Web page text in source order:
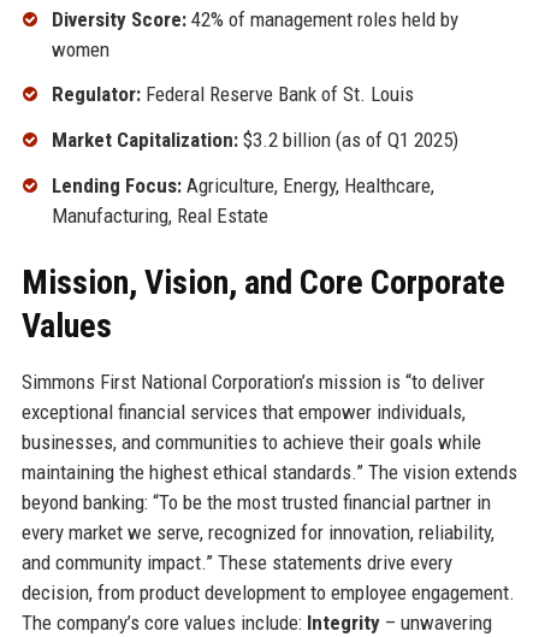
Diversity Score:42% of management roles held by
women
Regulator:Federal Reserve Bank of St. Louis
Market Capitalization:$3.2 billion (as of Q1 2025)
Lending Focus:Agriculture, Energy, Healthcare,
Manufacturing, Real Estate
Mission, Vision, and Core Corporate
Values
Simmons First National Corporation’s mission is “to deliver
exceptional financial services that empower individuals,
businesses, and communities to achieve their goals while
maintaining the highest ethical standards.” The vision extends
beyond banking: “To be the most trusted financial partner in
every market we serve, recognized for innovation, reliability,
and community impact.” These statements drive every
decision, from product development to employee engagement.
The company’s core values include: Integrity– unwavering